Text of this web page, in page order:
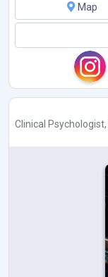
Map
Clinical Psychologist,